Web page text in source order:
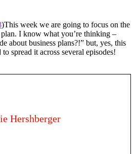
)This week we are going to focus on the
I know what you’re thinking –
about business plans?!” but, yes, this
spread it across several episodes!
Hershberger